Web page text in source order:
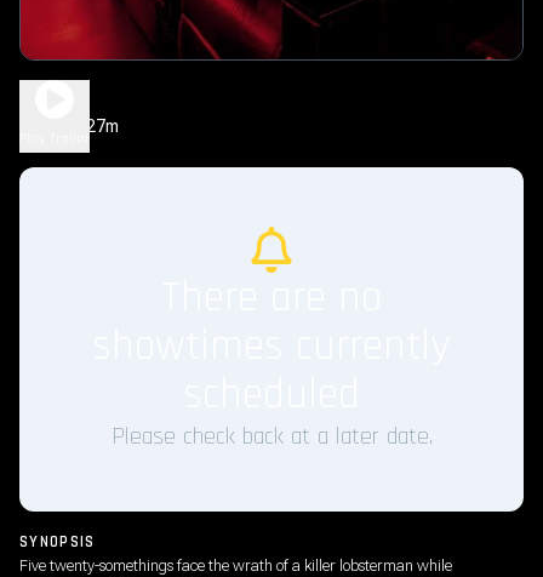
1h 27m
Please check back at a later date.
SYNOPSIS
Five twenty-somethings face the wrath of a killer lobsterman while